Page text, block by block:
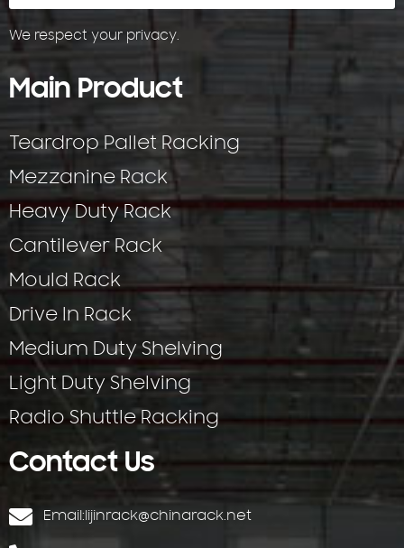
We respect your privacy.
Main Product
Teardrop Pallet Racking
Mezzanine Rack
Heavy Duty Rack
Cantilever Rack
Mould Rack
Drive In Rack
Medium Duty Shelving
Light Duty Shelving
Radio Shuttle Racking
Contact Us
Email: lijinrack@chinarack.net